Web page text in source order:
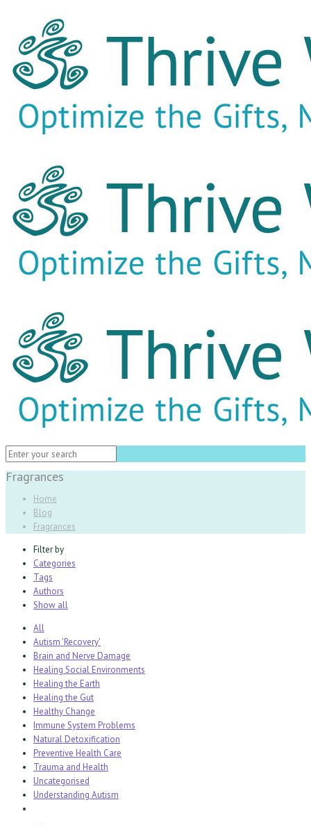
Fragrances
Home
Blog
Fragrances
Filter by
Categories
Tags
Authors
Show all
All
Autism 'Recovery'
Brain and Nerve Damage
Healing Social Environments
Healing the Earth
Healing the Gut
Healthy Change
Immune System Problems
Natural Detoxification
Preventive Health Care
Trauma and Health
Uncategorised
Understanding Autism